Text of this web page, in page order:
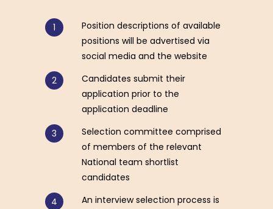
Position descriptions of available
positions will be advertised via
social media and the website
Candidates submit their
application prior to the
application deadline
Selection committee comprised
of members of the relevant
National team shortlist
candidates
An interview selection process is